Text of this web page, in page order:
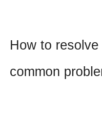
How to
common